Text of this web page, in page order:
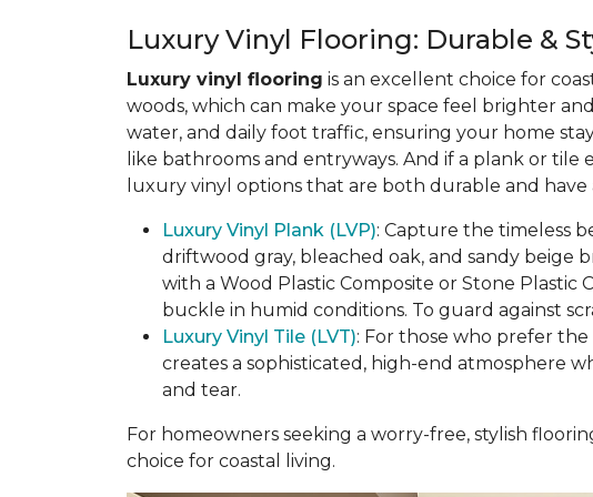
Luxury Vinyl Flooring: Durable &
Luxury vinyl flooring is an excellent choice for
woods, which can make your space feel brighter
water, and daily foot traffic, ensuring your home
like bathrooms and entryways. And if a plank or
luxury vinyl options that are both durable and have
Luxury Vinyl Plank (LVP): Capture the timeless
driftwood gray, bleached oak, and sandy beige
with a Wood Plastic Composite or Stone Plastic
buckle in humid conditions. To guard against
Luxury Vinyl Tile (LVT): For those who prefer
creates a sophisticated, high-end atmosphere
and tear.
For homeowners seeking a worry-free, stylish
choice for coastal living.